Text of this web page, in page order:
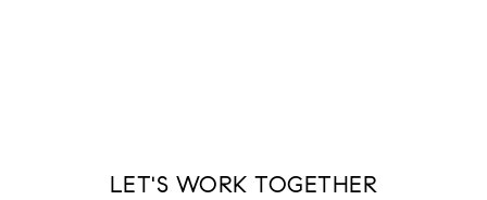
LET'S WORK TOGETHER